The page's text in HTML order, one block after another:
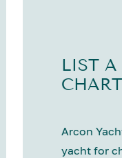
LIST A
Arcon
yacht for